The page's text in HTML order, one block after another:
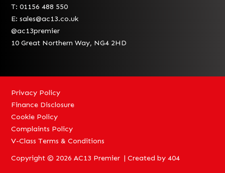
T: 01156 488 550
E:sales@ac13.co.uk
@ac13premier
10 Great Northern Way, NG4 2HD
Privacy Policy
Finance Disclosure
Cookie Policy
Complaints Policy
V-Class Terms & Conditions
Copyright © 2026 AC13 Premier | Created by404